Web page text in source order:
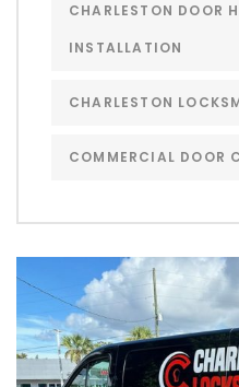
CHARLESTON DOOR
INSTALLATION
CHARLESTON
COMMERCIAL DOOR